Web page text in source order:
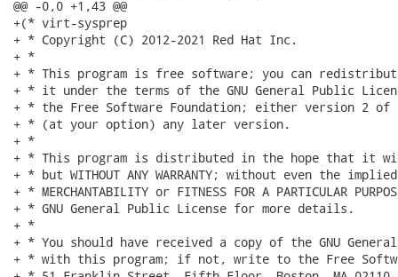
@@ -0,0 +1,43 @@
+(* virt-sysprep
+ * Copyright (C) 2012-2021 Red Hat Inc.
+ *
+ * This program is free software; you can
+ * it under the terms of the GNU General Public
+ * the Free Software Foundation; either version 2 of
+ * (at your option) any later version.
+ *
+ * This program is distributed in the hope that it
+ * but WITHOUT ANY WARRANTY; without even the
+ * MERCHANTABILITY or FITNESS FOR A PARTICULAR
+ * GNU General Public License for more details.
+ *
+ * You should have received a copy of the GNU
+ * with this program; if not, write to the Free